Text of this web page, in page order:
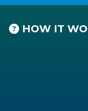
HOW IT